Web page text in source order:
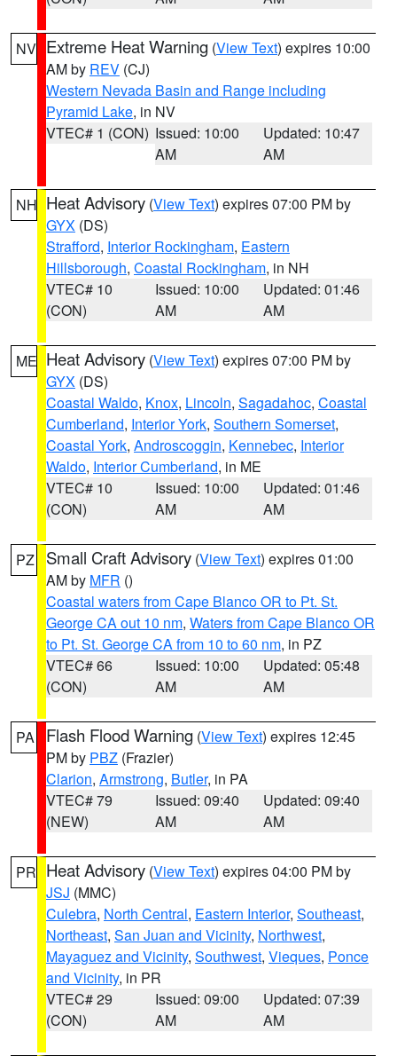
NV Extreme Heat Warning (View Text) expires 10:00
AM by REV (CJ)
Western Nevada Basin and Range including
Pyramid Lake, in NV
VTEC# 1 (CON) Issued: 10:00
AM
Updated: 10:47
AM
NH Heat Advisory (View Text) expires 07:00 PM by
GYX (DS)
Strafford, Interior Rockingham, Eastern
Hillsborough, Coastal Rockingham, in NH
VTEC# 10
(CON)
Issued: 10:00
AM
Updated: 01:46
AM
ME Heat Advisory (View Text) expires 07:00 PM by
GYX (DS)
Coastal Waldo, Knox, Lincoln, Sagadahoc, Coastal
Cumberland, Interior York, Southern Somerset,
Coastal York, Androscoggin, Kennebec, Interior
Waldo, Interior Cumberland, in ME
VTEC# 10
(CON)
Issued: 10:00
AM
Updated: 01:46
AM
PZ Small Craft Advisory (View Text) expires 01:00
AM by MFR ()
Coastal waters from Cape Blanco OR to Pt. St.
George CA out 10 nm, Waters from Cape Blanco OR
to Pt. St. George CA from 10 to 60 nm, in PZ
VTEC# 66
(CON)
Issued: 10:00
AM
Updated: 05:48
AM
PA Flash Flood Warning (View Text) expires 12:45
PM by PBZ (Frazier)
Clarion, Armstrong, Butler, in PA
VTEC# 79
(NEW)
Issued: 09:40
AM
Updated: 09:40
AM
PR Heat Advisory (View Text) expires 04:00 PM by
JSJ (MMC)
Culebra, North Central, Eastern Interior, Southeast,
Northeast, San Juan and Vicinity, Northwest,
Mayaguez and Vicinity, Southwest, Vieques, Ponce
and Vicinity, in PR
VTEC# 29
(CON)
Issued: 09:00
AM
Updated: 07:39
AM